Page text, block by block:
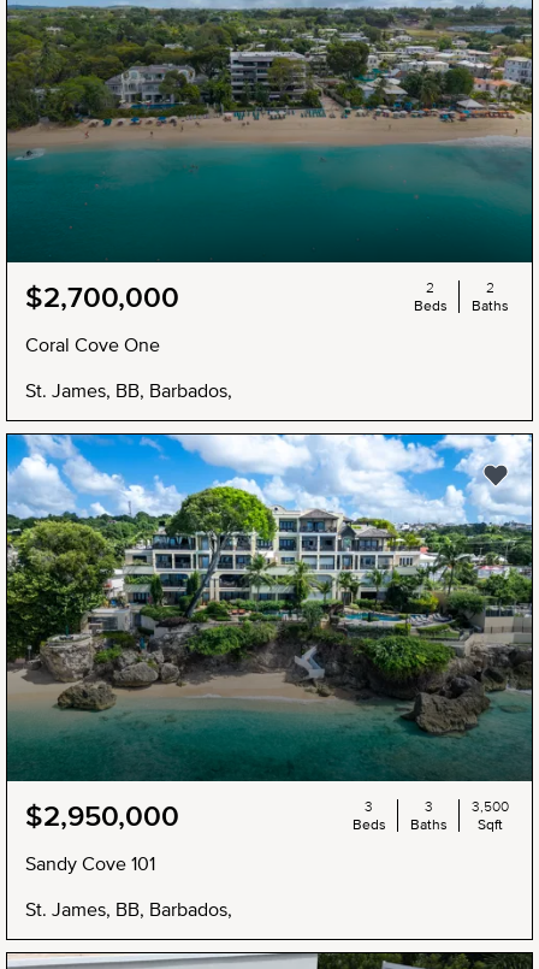
$2,700,000
Coral Cove One
St. James, BB, Barbados,
2
Beds
2
Baths
$2,950,000
Sandy Cove 101
St. James, BB, Barbados,
3
Beds
3
Baths
3,500
Sqft